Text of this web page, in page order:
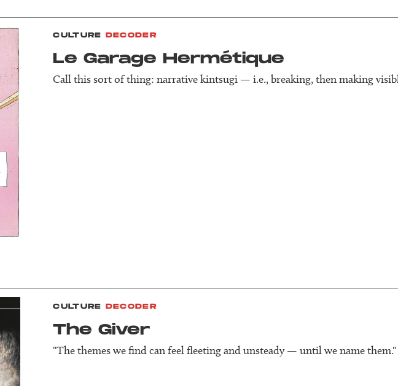
CULTURE DECODER
Le Garage Herm­étique
Call this sort of thing: narrative kintsugi — i.e., breaking, then making
CULTURE DECODER
The Giver
"The themes we find can feel fleeting and unsteady — until we name them."